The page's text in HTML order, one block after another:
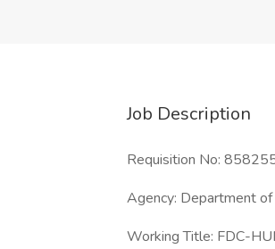
Job Description
Requisition No:
Agency: Department of
Working Title: FDC-